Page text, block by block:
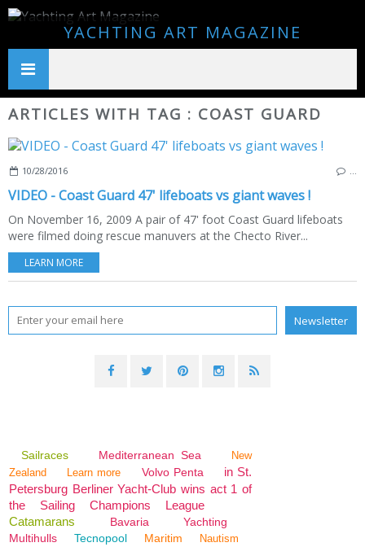
YACHTING ART MAGAZINE
ARTICLES WITH TAG : COAST GUARD
10/28/2016
VIDEO - Coast Guard 47' lifeboats vs giant waves !
On November 16, 2009 A pair of 47' foot Coast Guard lifeboats
were filmed doing rescue manuvers at the Checto River...
LEARN MORE
Sailraces Mediterranean Sea
New
Zealand
Learn more Volvo Penta
in St.
Petersburg Berliner Yacht-Club wins act 1 of
the Sailing Champions League
Catamarans
Bavaria
Yachting
Multihulls
Tecnopool Maritim Nautism